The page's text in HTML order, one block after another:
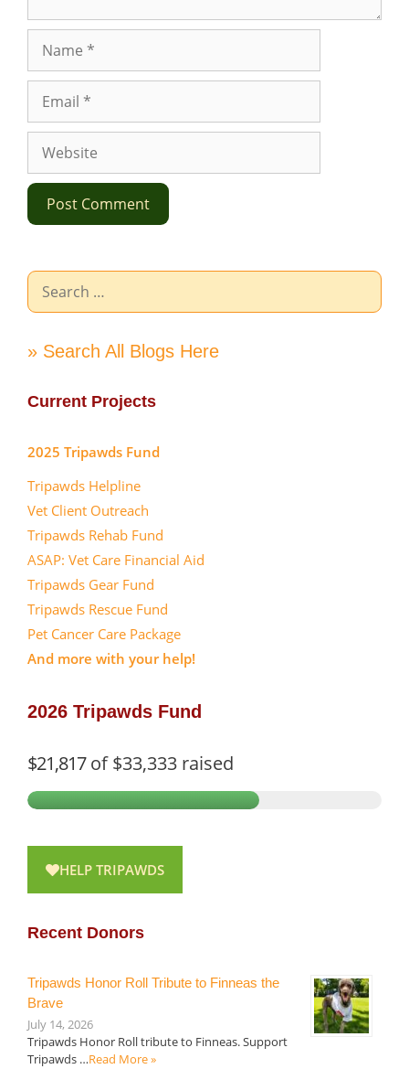
Website
Search
for:
» Search All Blogs Here
Current Projects
2025 Tripawds Fund
Tripawds Helpline
Vet Client Outreach
Tripawds Rehab Fund
ASAP: Vet Care Financial Aid
Tripawds Gear Fund
Tripawds Rescue Fund
Pet Cancer Care Package
And more with your help!
2026 Tripawds Fund
$21,817of$33,333 raised
HELP TRIPAWDS
Recent Donors
Tripawds Honor Roll Tribute to Finneas the
Brave
July 14, 2026
Tripawds Honor Roll tribute to Finneas. Support
Tripawds …Read More »